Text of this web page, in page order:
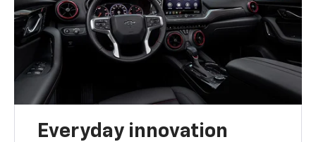
Everyday innovation